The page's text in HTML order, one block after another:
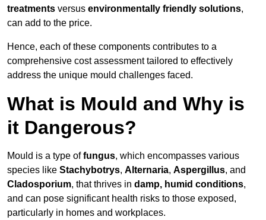
treatments versus environmentally friendly solutions,
can add to the price.
Hence, each of these components contributes to a
comprehensive cost assessment tailored to effectively
address the unique mould challenges faced.
What is Mould and Why is
it Dangerous?
Mould is a type offungus, which encompasses various
species like Stachybotrys, Alternaria, Aspergillus, and
Cladosporium, that thrives in damp, humid conditions,
and can pose significant health risks to those exposed,
particularly in homes and workplaces.